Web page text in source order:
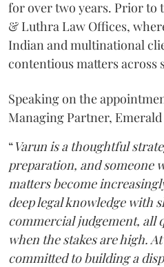
for over two years. Prior to
& Luthra Law Offices,
Indian and multinational
contentious matters across
Speaking on the
Managing Partner,
“Varun is a thoughtful
preparation, and someone
matters become
deep legal knowledge with
commercial judgement, all
when the stakes are high.
committed to building a